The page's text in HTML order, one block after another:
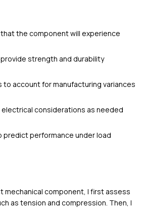
the component will experience
strength and durability
account for manufacturing variances
considerations as needed
predict performance under load
mechanical component, I first assess
as tension and compression. Then, I